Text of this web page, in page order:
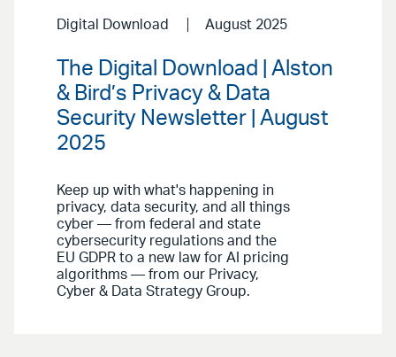
Digital Download August 2025
The Digital Download | Alston
& Bird’s Privacy & Data
Security Newsletter | August
2025
Keep up with what's happening in
privacy, data security, and all things
cyber — from federal and state
cybersecurity regulations and the
EU GDPR to a new law for AI pricing
algorithms — from our Privacy,
Cyber & Data Strategy Group.